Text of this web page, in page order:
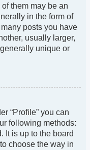
them may be an
in the form of
posts you have
usually larger,
unique or
“Profile” you can
following methods:
It is up to the board
choose the way in